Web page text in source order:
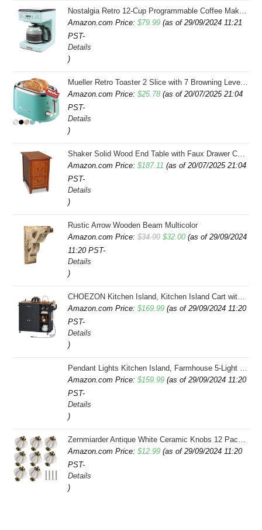
Nostalgia Retro 12-Cup Programmable Coffee Maker With LED Display, Automatic Shut-Off & Keep Warm, Pause-And-Serve Function, Aqua
Amazon.com Price:$79.99 (as of 29/09/2024 11:21
PST-
Details
)
Mueller Retro Toaster 2 Slice with 7 Browning Levels and 3 Functions: Reheat, Defrost & Cancel, Stainless Steel Features, Removable Crumb Tray, Under Base Cord Storage, Turquoise
Amazon.com Price:$25.78 (as of 20/07/2025 21:04
PST-
Details
)
Shaker Solid Wood End Table with Faux Drawer Cabinet Storage, Medium Oak Brown, Perfect for Living Rooms, Bedrooms, and Small Spaces â Leick Home, 10030-MED
Amazon.com Price:$187.11 (as of 20/07/2025 21:04
PST-
Details
)
Rustic Arrow Wooden Beam Multicolor
Amazon.com Price:$34.99 Original
$32.00Current
(as of 29/09/2024
11:20 PST-
Details
)
CHOEZON Kitchen Island, Kitchen Island Cart with Storage, Rolling Island Cart with Dual-Door Cabinet, Mobile Storage Islands with 3 AC Outlets, with Spice Rack, Black and Rustic Brown MZD02UBF
Amazon.com Price:$169.99 (as of 29/09/2024 11:20
PST-
Details
)
Amazon.com Price:$159.99 (as of 29/09/2024 11:20
PST-
Details
)
Zernmiarder Antique White Ceramic Knobs 12 Pack - Pumpkin Cabinet Knobs Retro Dresser Knobs - Vintage Drawer Pulls with Screws for Closet Drawer Cupboard Cabinet and DIY Home Project
Amazon.com Price:$12.99 (as of 29/09/2024 11:20
PST-
Details
)